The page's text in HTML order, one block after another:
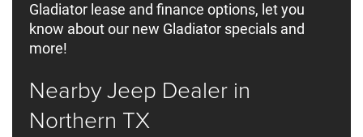
Gladiator lease and finance options, let you
know about our new Gladiator specials and
more!
Nearby Jeep Dealer in
Northern TX